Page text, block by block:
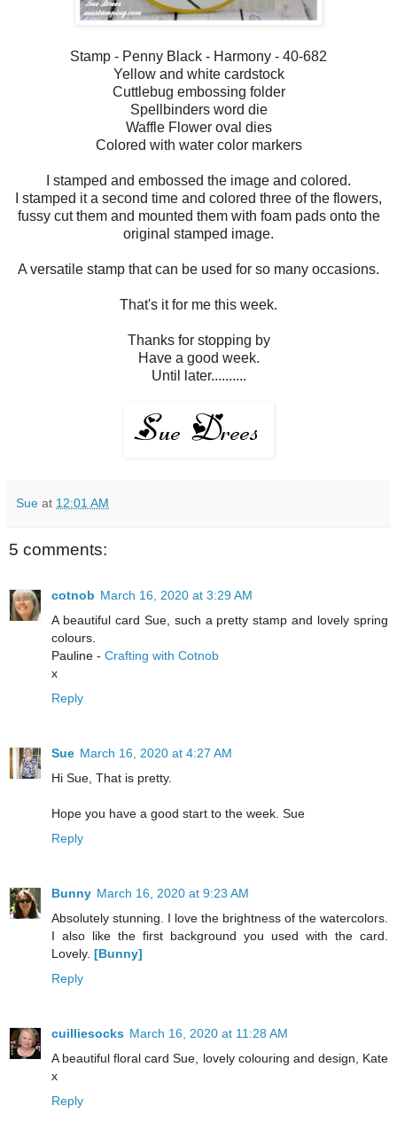
Stamp - Penny Black - Harmony - 40-682
Yellow and white cardstock
Cuttlebug embossing folder
Spellbinders word die
Waffle Flower oval dies
Colored with water color markers
I stamped and embossed the image and colored.
I stamped it a second time and colored three of the flowers,
fussy cut them and mounted them with foam pads onto the
original stamped image.
A versatile stamp that can be used for so many occasions.
That's it for me this week.
Thanks for stopping by
Have a good week.
Until later..........
Sue at 12:01 AM
5 comments:
cotnob March 16, 2020 at 3:29 AM
A beautiful card Sue, such a pretty stamp and lovely spring
colours.
Pauline - Crafting with Cotnob
x
Reply
Sue March 16, 2020 at 4:27 AM
Hi Sue, That is pretty.
Hope you have a good start to the week. Sue
Reply
Bunny March 16, 2020 at 9:23 AM
Absolutely stunning. I love the brightness of the watercolors.
I also like the first background you used with the card.
Lovely. [Bunny]
Reply
cuilliesocks March 16, 2020 at 11:28 AM
A beautiful floral card Sue, lovely colouring and design, Kate
x
Reply